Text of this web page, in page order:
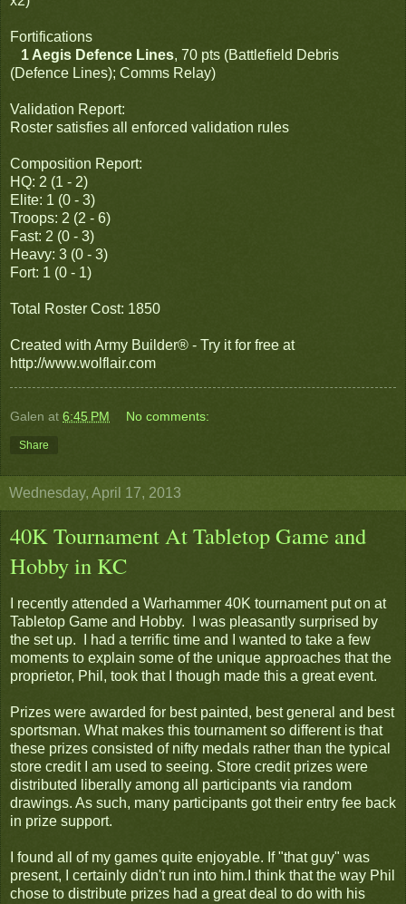
Fortifications
1 Aegis Defence Lines, 70 pts (Battlefield Debris
(Defence Lines); Comms Relay)
Validation Report:
Roster satisfies all enforced validation rules
Composition Report:
HQ: 2 (1 - 2)
Elite: 1 (0 - 3)
Troops: 2 (2 - 6)
Fast: 2 (0 - 3)
Heavy: 3 (0 - 3)
Fort: 1 (0 - 1)
Total Roster Cost: 1850
Created with Army Builder® - Try it for free at
http://www.wolflair.com
Galen at 6:45 PM No comments:
Share
Wednesday, April 17, 2013
40K Tournament At Tabletop Game and
Hobby in KC
I recently attended a Warhammer 40K tournament put on at
Tabletop Game and Hobby. I was pleasantly surprised by
the set up. I had a terrific time and I wanted to take a few
moments to explain some of the unique approaches that the
proprietor, Phil, took that I though made this a great event.
Prizes were awarded for best painted, best general and best
sportsman. What makes this tournament so different is that
these prizes consisted of nifty medals rather than the typical
store credit I am used to seeing. Store credit prizes were
distributed liberally among all participants via random
drawings. As such, many participants got their entry fee back
in prize support.
I found all of my games quite enjoyable. If "that guy" was
present, I certainly didn't run into him.I think that the way Phil
chose to distribute prizes had a great deal to do with his